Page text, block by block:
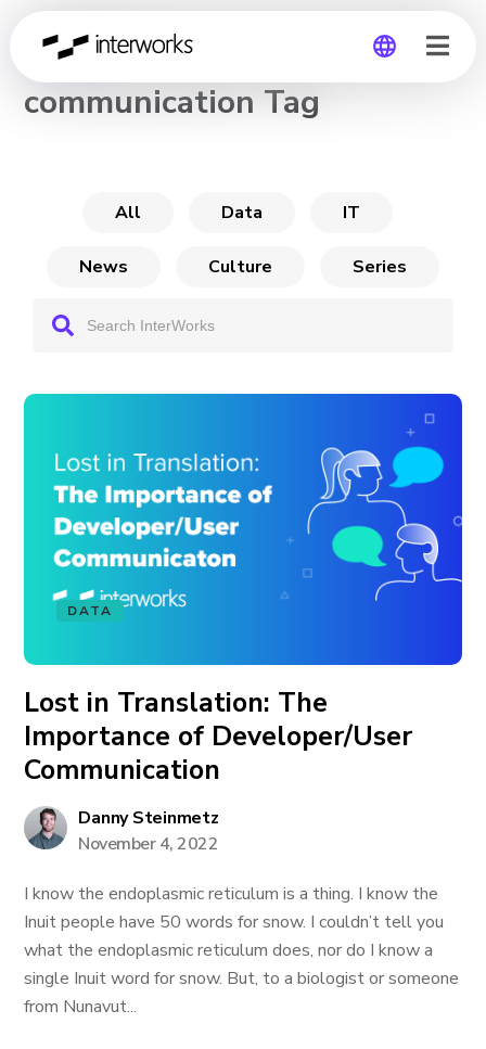
Global
CHANNEL
communication Tag
All Data IT
News Culture Series
DATA
Lost in Translation: The
Importance of Developer/User
Communication
Danny Steinmetz
November 4, 2022
I know the endoplasmic reticulum is a thing. I know the
Inuit people have 50 words for snow. I couldn’t tell you
what the endoplasmic reticulum does, nor do I know a
single Inuit word for snow. But, to a biologist or someone
from Nunavut...